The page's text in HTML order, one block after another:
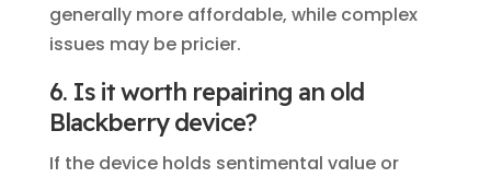
generally more affordable, while complex
issues may be pricier.
6. Is it worth repairing an old
Blackberry device?
If the device holds sentimental value or